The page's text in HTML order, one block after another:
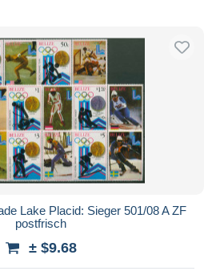
Lake Placid: Sieger 501/08 A ZF
postfrisch
± $9.68